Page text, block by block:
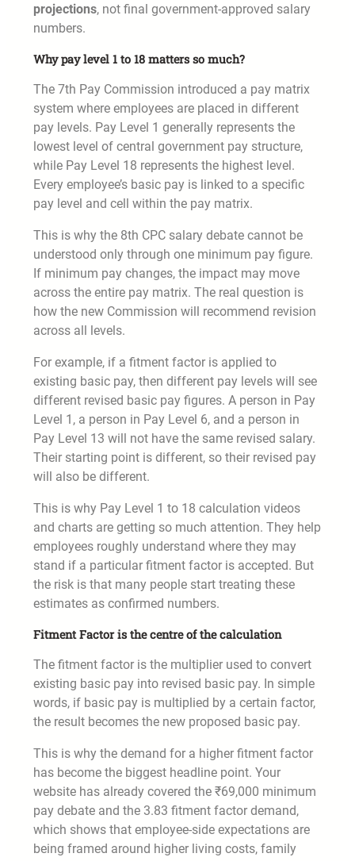
projections, not final government-approved salary
numbers.
Why pay level 1 to 18 matters so much?
The 7th Pay Commission introduced a pay matrix
system where employees are placed in different
pay levels. Pay Level 1 generally represents the
lowest level of central government pay structure,
while Pay Level 18 represents the highest level.
Every employee’s basic pay is linked to a specific
pay level and cell within the pay matrix.
This is why the 8th CPC salary debate cannot be
understood only through one minimum pay figure.
If minimum pay changes, the impact may move
across the entire pay matrix. The real question is
how the new Commission will recommend revision
across all levels.
For example, if a fitment factor is applied to
existing basic pay, then different pay levels will see
different revised basic pay figures. A person in Pay
Level 1, a person in Pay Level 6, and a person in
Pay Level 13 will not have the same revised salary.
Their starting point is different, so their revised pay
will also be different.
This is why Pay Level 1 to 18 calculation videos
and charts are getting so much attention. They help
employees roughly understand where they may
stand if a particular fitment factor is accepted. But
the risk is that many people start treating these
estimates as confirmed numbers.
Fitment Factor is the centre of the calculation
The fitment factor is the multiplier used to convert
existing basic pay into revised basic pay. In simple
words, if basic pay is multiplied by a certain factor,
the result becomes the new proposed basic pay.
This is why the demand for a higher fitment factor
has become the biggest headline point. Your
website has already covered the ₹69,000 minimum
pay debate and the 3.83 fitment factor demand,
which shows that employee-side expectations are
being framed around higher living costs, family